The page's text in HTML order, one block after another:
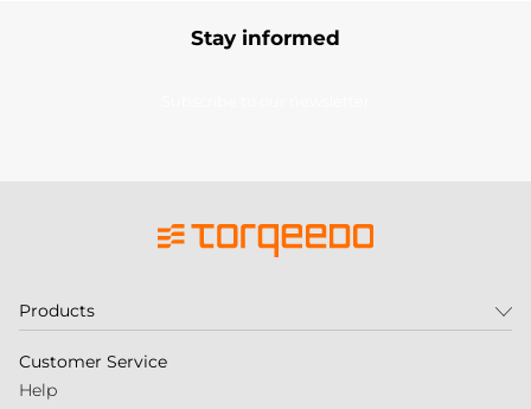
Stay informed
Products
Customer Service
Help